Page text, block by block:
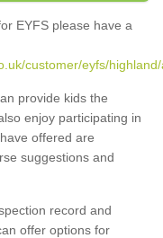
EYFS please have a
customer/eyfs/
provide kids the
enjoy participating in
offered are
suggestions and
record and
offer options for